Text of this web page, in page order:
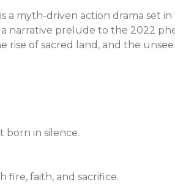
a myth-driven action drama set
a narrative prelude to the 2022
rise of sacred land, and the
born in silence.
fire, faith, and sacrifice.